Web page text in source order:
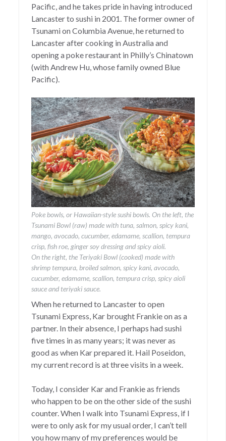
Pacific, and he takes pride in having introduced
Lancaster to sushi in 2001. The former owner of
Tsunami on Columbia Avenue, he returned to
Lancaster after cooking in Australia and
opening a poke restaurant in Philly’s Chinatown
(with Andrew Hu, whose family owned Blue
Pacific).
Poke bowls, or Hawaiian-style sushi bowls. On the left, the
Tsunami Bowl (raw) made with tuna, salmon, spicy kani,
mango, avocado, cucumber, edamame, scallion, tempura
crisp, fish roe, ginger soy dressing and spicy aioli.
On the right, the Teriyaki Bowl (cooked) made with
shrimp tempura, broiled salmon, spicy kani, avocado,
cucumber, edamame, scallion, tempura crisp, spicy aioli
sauce and teriyaki sauce.
When he returned to Lancaster to open
Tsunami Express, Kar brought Frankie on as a
partner. In their absence, I perhaps had sushi
five times in as many years; it was never as
good as when Kar prepared it. Hail Poseidon,
my current record is at three visits in a week.
Today, I consider Kar and Frankie as friends
who happen to be on the other side of the sushi
counter. When I walk into Tsunami Express, if I
were to only ask for my usual order, I can’t tell
you how many of my preferences would be